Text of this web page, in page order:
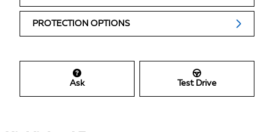
PROTECTION OPTIONS
Ask Test Drive